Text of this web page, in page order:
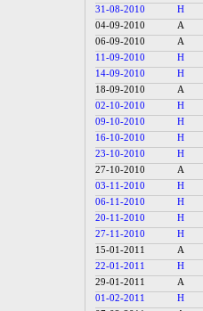
31-08-2010
H
04-09-2010
A
06-09-2010
A
11-09-2010
H
14-09-2010
H
18-09-2010
A
02-10-2010
H
09-10-2010
H
16-10-2010
H
23-10-2010
H
27-10-2010
A
03-11-2010
H
06-11-2010
H
20-11-2010
H
27-11-2010
H
15-01-2011
A
22-01-2011
H
29-01-2011
A
01-02-2011
H